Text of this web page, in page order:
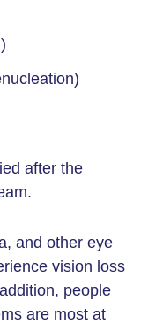
after the
and other eye
vision loss
people
are most at